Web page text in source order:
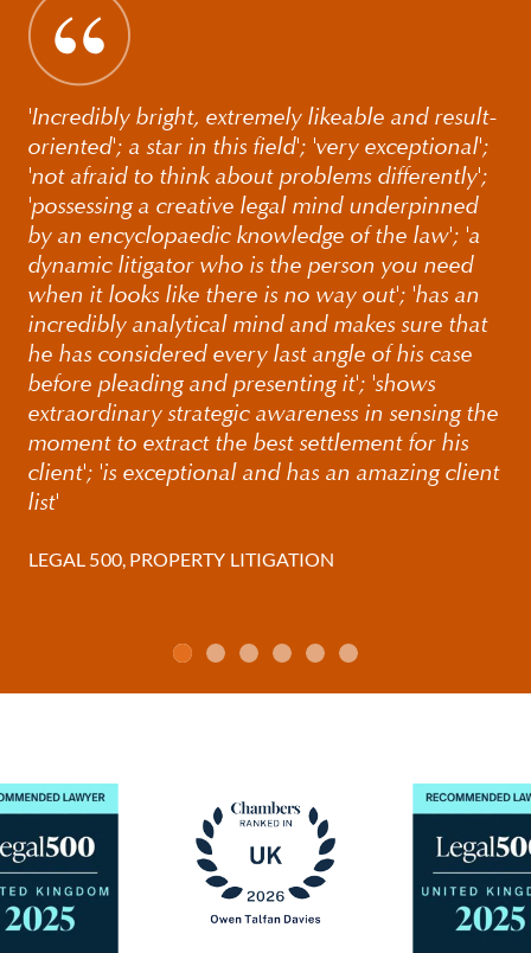
'Incredibly bright, extremely likeable and result-
oriented'; a star in this field'; 'very exceptional';
'not afraid to think about problems differently';
'possessing a creative legal mind underpinned
by an encyclopaedic knowledge of the law'; 'a
dynamic litigator who is the person you need
when it looks like there is no way out'; 'has an
incredibly analytical mind and makes sure that
he has considered every last angle of his case
before pleading and presenting it'; 'shows
extraordinary strategic awareness in sensing the
moment to extract the best settlement for his
client'; 'is exceptional and has an amazing client
list'
LEGAL 500, PROPERTY LITIGATION